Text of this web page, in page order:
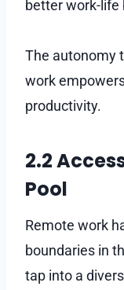
better work-life
The autonomy
work
productivity.
2.2
Pool
Remote work
boundaries in
tap into a